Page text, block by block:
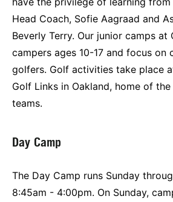
Head Coach, Sofie Aagraad and
Beverly Terry. Our junior camps at
campers ages 10-17 and focus on
golfers. Golf activities take place
Golf Links in Oakland, home of
teams.
Day Camp
The Day Camp runs Sunday
8:45am - 4:00pm. On Sunday,